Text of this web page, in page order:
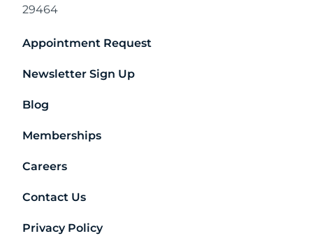
29464
Appointment Request
Newsletter Sign Up
Blog
Memberships
Careers
Contact Us
Privacy Policy